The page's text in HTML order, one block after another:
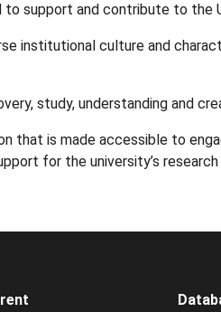
support and contribute to the
institutional culture and
study, understanding and
that is made accessible to
for the university’s research